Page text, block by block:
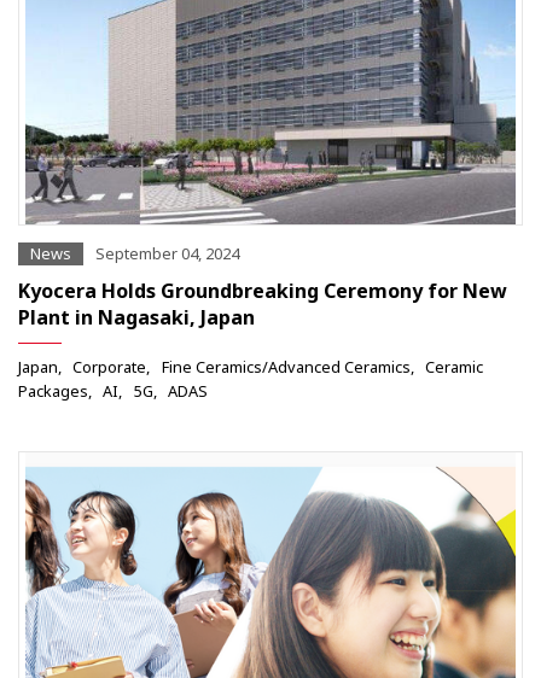
News September 04, 2024
Kyocera Holds Groundbreaking Ceremony for New
Plant in Nagasaki, Japan
Japan Corporate Fine Ceramics/Advanced Ceramics
Ceramic
Packages
AI 5G ADAS